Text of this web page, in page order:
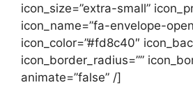
icon_size=”extra-small”
icon_name=”fa-envelope-
icon_color=”#fd8c40″
icon_border_radius=””
animate=”false” /]